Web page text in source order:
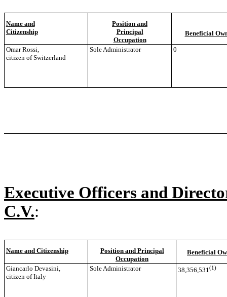
Name and
Citizenship
Position and
Principal
Occupation
Beneficial
Omar Rossi,
citizen of Switzerland
Sole Administrator 0
Executive Officers and
C.V.:
Name and Citizenship
Position and Principal
Occupation
Beneficial
Giancarlo Devasini,
citizen of Italy
Sole Administrator 38,356,531(1)